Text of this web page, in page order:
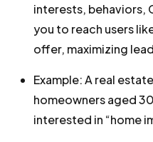
interests, behaviors,
you to reach users
offer, maximizing
Example: A real
homeowners aged
interested in “home